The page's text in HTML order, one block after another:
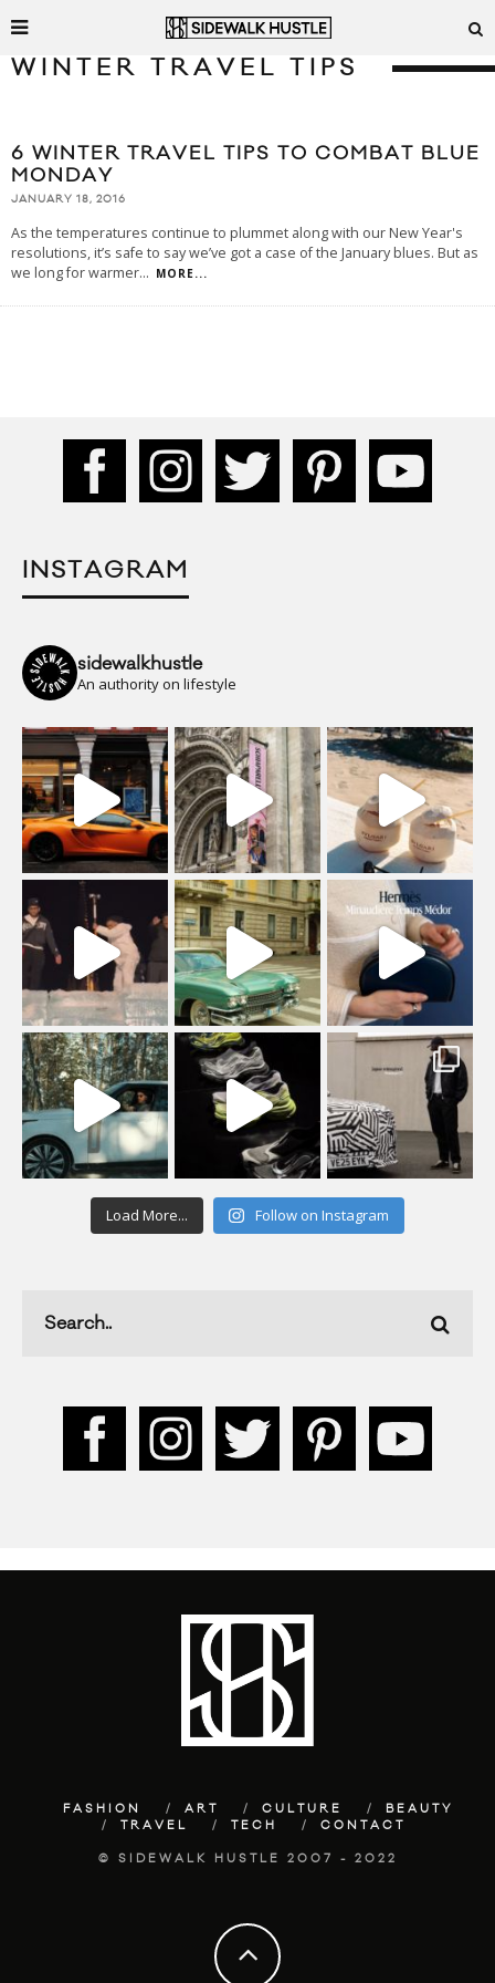
WINTER TRAVEL TIPS
6 WINTER TRAVEL TIPS TO COMBAT BLUE
MONDAY
JANUARY 18, 2016
As the temperatures continue to plummet along with our New Year's
resolutions, it’s safe to say we’ve got a case of the January blues. But as
we long for warmer... MORE...
INSTAGRAM
sidewalkhustle
An authority on lifestyle
Load More... Follow on Instagram
FASHION ART CULTURE
BEAUTY
TRAVEL
TECH CONTACT
© SIDEWALK HUSTLE 2007 - 2022